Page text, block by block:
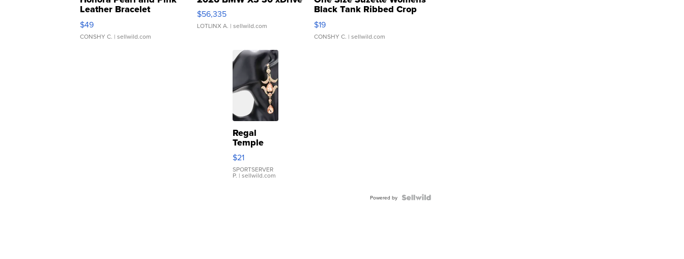
Leather Bracelet
Adjustable Buckle Clo...
$49
CONSHY C. | sellwild.com
$56,335
LOTLINX A. | sellwild.com
Black Tank Ribbed Crop
Asymmetrical ...
$19
CONSHY C. | sellwild.com
Regal
Temple
Droplet
Earrings
$21
SPORTSERVER
P. | sellwild.com
Powered by